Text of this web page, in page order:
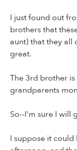
I just found out
brothers that
aunt) that they all
great.
The 3rd brother
grandparents
So--I'm sure I will
I suppose it